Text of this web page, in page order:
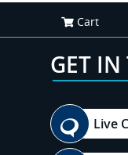
Cart
GET IN
Live